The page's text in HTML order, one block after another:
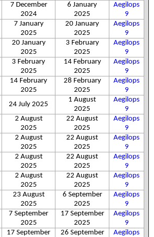
7 December
2024
6 January
2025
Aegilops
9
7 January
2025
20 January
2025
Aegilops
9
20 January
2025
3 February
2025
Aegilops
9
3 February
2025
14 February
2025
Aegilops
9
14 February
2025
28 February
2025
Aegilops
9
24 July 2025
1 August
2025
Aegilops
9
2 August
2025
22 August
2025
Aegilops
9
2 August
2025
22 August
2025
Aegilops
9
2 August
2025
22 August
2025
Aegilops
9
2 August
2025
22 August
2025
Aegilops
9
23 August
2025
6 September
2025
Aegilops
9
7 September
2025
17 September
2025
Aegilops
9
17 September
26 September
Aegilops